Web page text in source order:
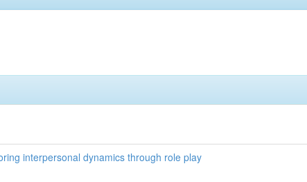
interpersonal dynamics through role play